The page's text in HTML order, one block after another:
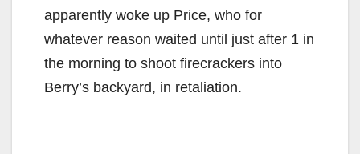
apparently woke up Price, who for
whatever reason waited until just after 1 in
the morning to shoot firecrackers into
Berry’s backyard, in retaliation.